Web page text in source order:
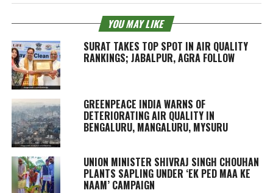
YOU MAY LIKE
SURAT TAKES TOP SPOT IN AIR QUALITY
RANKINGS; JABALPUR, AGRA FOLLOW
GREENPEACE INDIA WARNS OF
DETERIORATING AIR QUALITY IN
BENGALURU, MANGALURU, MYSURU
UNION MINISTER SHIVRAJ SINGH CHOUHAN
PLANTS SAPLING UNDER ‘EK PED MAA KE
NAAM’ CAMPAIGN